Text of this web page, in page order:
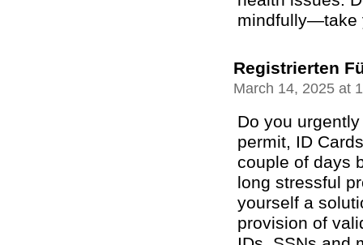
mindfully—take
Registrierten
March 14, 2025 at
Do you
permit, ID
couple of days
long stressful
yourself a
provision of